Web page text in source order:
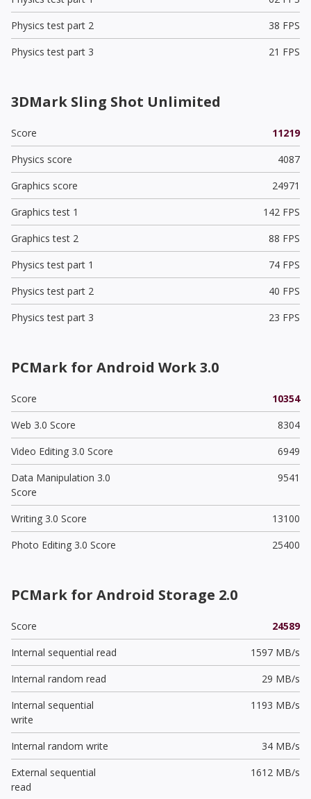
Physics test part 2
38 FPS
Physics test part 3
21 FPS
3DMark Sling Shot Unlimited
Score
11219
Physics score
4087
Graphics score
24971
Graphics test 1
142 FPS
Graphics test 2
88 FPS
Physics test part 1
74 FPS
Physics test part 2
40 FPS
Physics test part 3
23 FPS
PCMark for Android Work 3.0
Score
10354
Web 3.0 Score
8304
Video Editing 3.0 Score
6949
Data Manipulation 3.0
Score
9541
Writing 3.0 Score
13100
Photo Editing 3.0 Score
25400
PCMark for Android Storage 2.0
Score
24589
Internal sequential read
1597 MB/s
Internal random read
29 MB/s
Internal sequential
write
1193 MB/s
Internal random write
34 MB/s
External sequential
read
1612 MB/s